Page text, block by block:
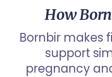
How
Bornbir makes
support
pregnancy